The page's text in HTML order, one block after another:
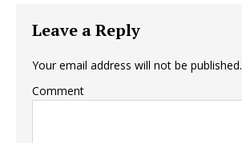
Leave a Reply
Your email address will not be published.
Comment